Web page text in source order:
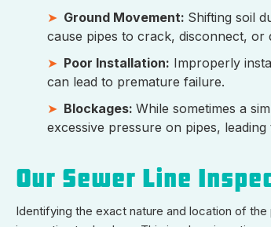
Ground Movement: Shifting soil
cause pipes to crack, disconnect,
Poor Installation: Improperly
can lead to premature failure.
Blockages: While sometimes a
excessive pressure on pipes,
Our Sewer Line
Identifying the exact nature and location of